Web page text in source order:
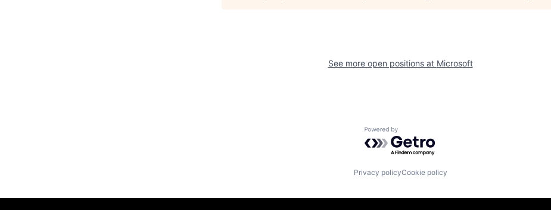
See more open positions at Microsoft
Powered by Getro.com
Privacy policyCookie policy